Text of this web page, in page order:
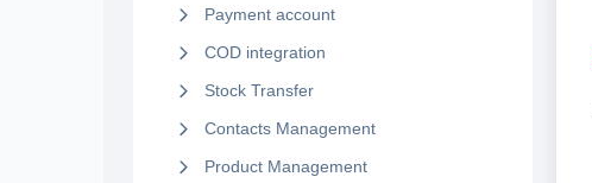
Payment account
COD integration
Stock Transfer
Contacts Management
Product Management